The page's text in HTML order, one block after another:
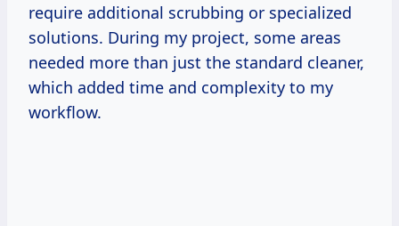
require additional scrubbing or specialized
solutions. During my project, some areas
needed more than just the standard cleaner,
which added time and complexity to my
workflow.